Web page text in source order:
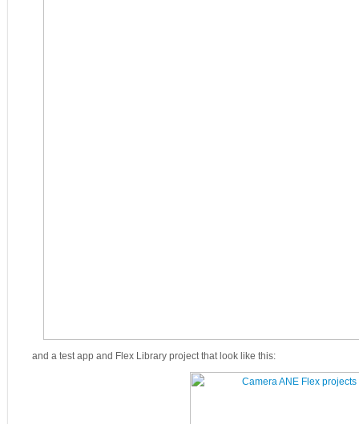
and a test app and Flex Library project that look like this: